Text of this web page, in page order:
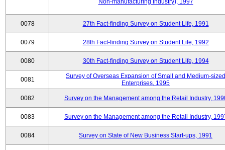
Non-manufacturing Industry), 1997
0078 27th Fact-finding Survey on Student Life, 1991
0079 28th Fact-finding Survey on Student Life, 1992
0080 30th Fact-finding Survey on Student Life, 1994
0081
Survey of Overseas Expansion of Small and Medium-sized
Enterprises, 1995
0082 Survey on the Management among the Retail Industry,
0083 Survey on the Management among the Retail Industry,
0084 Survey on State of New Business Start-ups, 1991